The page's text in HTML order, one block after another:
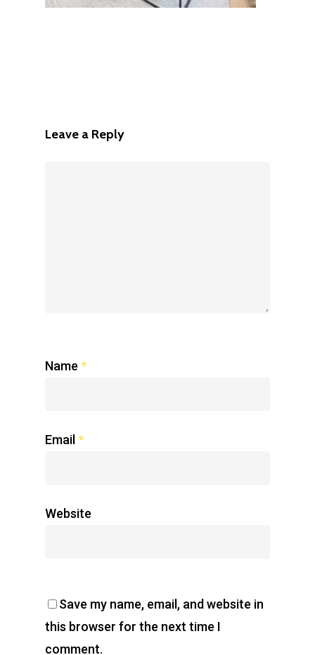
Leave a Reply
Name *
Email *
Website
Save my name, email, and website in
this browser for the next time I
comment.